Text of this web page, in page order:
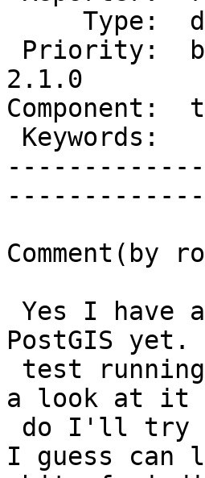
2.1.0
Comment(by
PostGIS
a look at it
I guess can